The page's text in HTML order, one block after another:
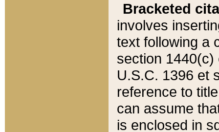
Bracketed
involves
text following a
section 1440(c)
U.S.C. 1396 et
reference to
can assume
is enclosed in